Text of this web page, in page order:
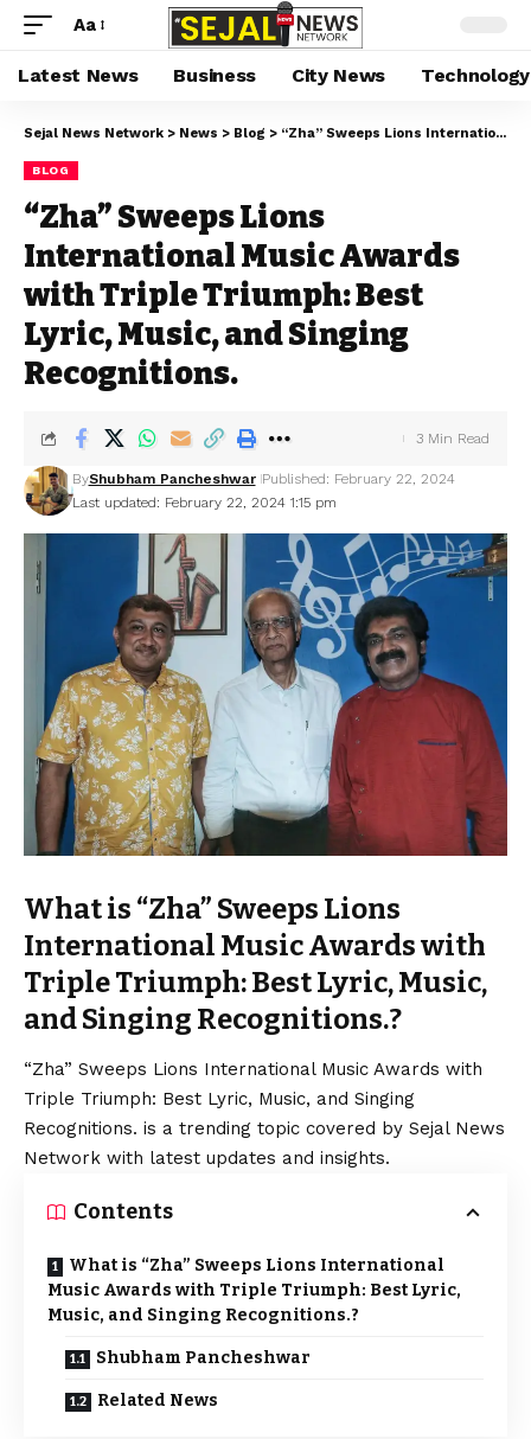
Aa
Latest News Business City News Technology
Sejal News Network > News > Blog > “Zha” Sweeps Lions International Music Awards with Triple Triumph: Best Lyric, Music, and Singing Recognitions.
BLOG
“Zha” Sweeps Lions
International Music Awards
with Triple Triumph: Best
Lyric, Music, and Singing
Recognitions.
Last updated: February 22, 2024 1:15 pm
ByShubham Pancheshwar Published: February 22, 2024
3 Min Read
What is “Zha” Sweeps Lions
International Music Awards with
Triple Triumph: Best Lyric, Music,
and Singing Recognitions.?
“Zha” Sweeps Lions International Music Awards with
Triple Triumph: Best Lyric, Music, and Singing
Recognitions. is a trending topic covered by Sejal News
Network with latest updates and insights.
Contents
What is “Zha” Sweeps Lions International
Music Awards with Triple Triumph: Best Lyric,
Music, and Singing Recognitions.?
Shubham Pancheshwar
Related News